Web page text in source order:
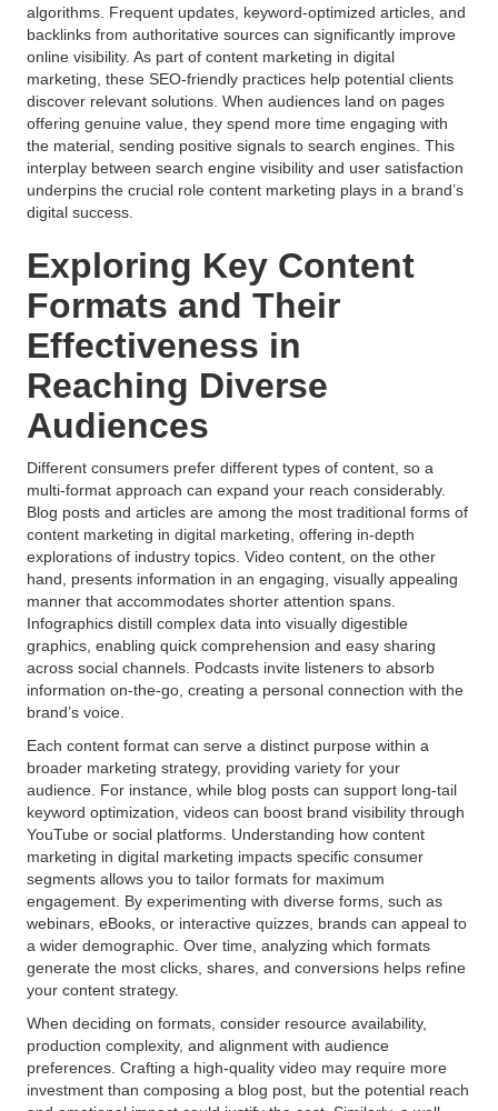
algorithms. Frequent updates, keyword-optimized articles, and
backlinks from authoritative sources can significantly improve
online visibility. As part of content marketing in digital
marketing, these SEO-friendly practices help potential clients
discover relevant solutions. When audiences land on pages
offering genuine value, they spend more time engaging with
the material, sending positive signals to search engines. This
interplay between search engine visibility and user satisfaction
underpins the crucial role content marketing plays in a brand’s
digital success.
Exploring Key Content
Formats and Their
Effectiveness in
Reaching Diverse
Audiences
Different consumers prefer different types of content, so a
multi-format approach can expand your reach considerably.
Blog posts and articles are among the most traditional forms of
content marketing in digital marketing, offering in-depth
explorations of industry topics. Video content, on the other
hand, presents information in an engaging, visually appealing
manner that accommodates shorter attention spans.
Infographics distill complex data into visually digestible
graphics, enabling quick comprehension and easy sharing
across social channels. Podcasts invite listeners to absorb
information on-the-go, creating a personal connection with the
brand’s voice.
Each content format can serve a distinct purpose within a
broader marketing strategy, providing variety for your
audience. For instance, while blog posts can support long-tail
keyword optimization, videos can boost brand visibility through
YouTube or social platforms. Understanding how content
marketing in digital marketing impacts specific consumer
segments allows you to tailor formats for maximum
engagement. By experimenting with diverse forms, such as
webinars, eBooks, or interactive quizzes, brands can appeal to
a wider demographic. Over time, analyzing which formats
generate the most clicks, shares, and conversions helps refine
your content strategy.
When deciding on formats, consider resource availability,
production complexity, and alignment with audience
preferences. Crafting a high-quality video may require more
investment than composing a blog post, but the potential reach